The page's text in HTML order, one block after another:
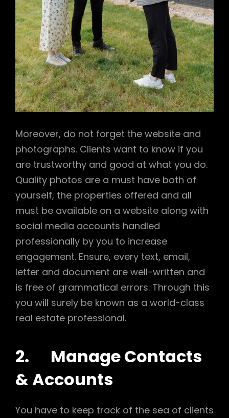
Moreover, do not forget the website and
photographs. Clients want to know if you
are trustworthy and good at what you do.
Quality photos are a must have both of
yourself, the properties offered and all
must be available on a website along with
social media accounts handled
professionally by you to increase
engagement. Ensure, every text, email,
letter and document are well-written and
is free of grammatical errors. Through this
you will surely be known as a world-class
real estate professional.
2. Manage Contacts
& Accounts
You have to keep track of the sea of clients